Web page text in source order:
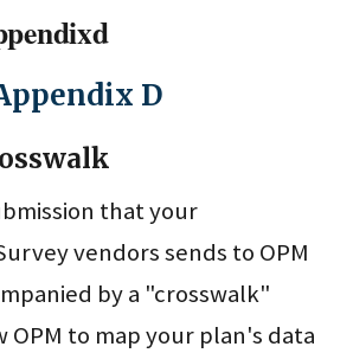
D
that your
vendors sends to OPM
by a "crosswalk"
to map your plan's data